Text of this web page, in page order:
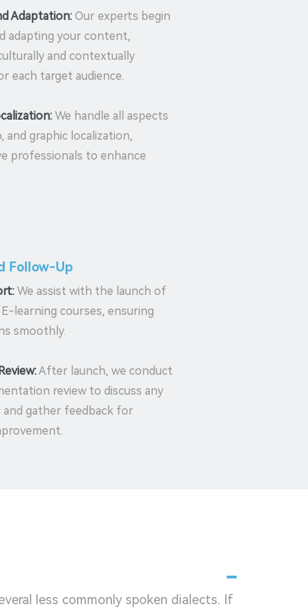
Adaptation: Our experts begin
adapting your content,
and contextually
each target audience.
We handle all aspects
and graphic localization,
professionals to enhance
Follow-Up
We assist with the launch of
learning courses, ensuring
smoothly.
After launch, we conduct
review to discuss any
gather feedback for
less commonly spoken dialects. If